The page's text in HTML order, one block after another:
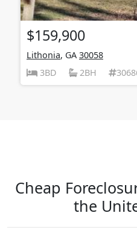
$159,900
Lithonia, GA 30058
3BD
2BH
Cheap
the